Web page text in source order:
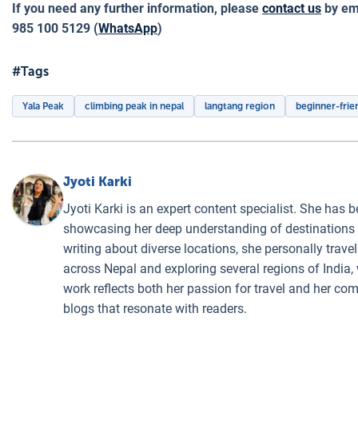
If you need any further information, please contact us by
985 100 5129 (WhatsApp)
#Tags
Yala Peak climbing peak in nepal langtang region beginner-
Jyoti Karki
Jyoti Karki is an expert content specialist. She has
showcasing her deep understanding of
writing about diverse locations, she personally
across Nepal and exploring several regions of
work reflects both her passion for travel and her
blogs that resonate with readers.